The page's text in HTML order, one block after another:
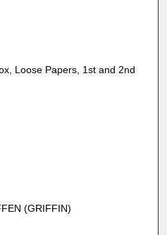
Loose Papers, 1st and 2nd
(GRIFFIN)